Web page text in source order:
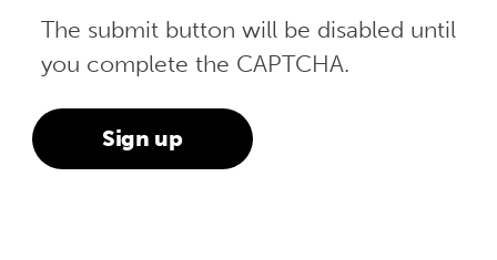
The submit button will be disabled until
you complete the CAPTCHA.